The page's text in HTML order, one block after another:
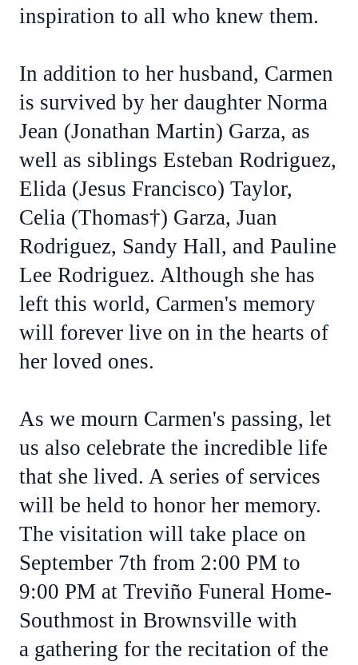
inspiration to all who knew them.
In addition to her husband, Carmen
is survived by her daughter Norma
Jean (Jonathan Martin) Garza, as
well as siblings Esteban Rodriguez,
Elida (Jesus Francisco) Taylor,
Celia (Thomas†) Garza, Juan
Rodriguez, Sandy Hall, and Pauline
Lee Rodriguez. Although she has
left this world, Carmen's memory
will forever live on in the hearts of
her loved ones.
As we mourn Carmen's passing, let
us also celebrate the incredible life
that she lived. A series of services
will be held to honor her memory.
The visitation will take place on
September 7th from 2:00 PM to
9:00 PM at Treviño Funeral Home-
Southmost in Brownsville with
a gathering for the recitation of the